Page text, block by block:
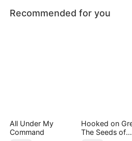
Recommended for you
All Under My
Command
Hooked on
The Seeds of